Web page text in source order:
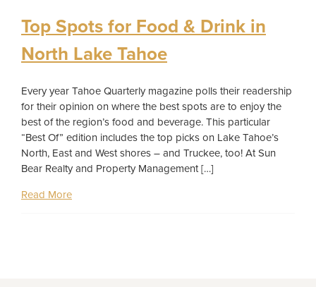
Top Spots for Food & Drink in
North Lake Tahoe
Every year Tahoe Quarterly magazine polls their readership
for their opinion on where the best spots are to enjoy the
best of the region’s food and beverage. This particular
“Best Of” edition includes the top picks on Lake Tahoe’s
North, East and West shores – and Truckee, too! At Sun
Bear Realty and Property Management […]
Read More